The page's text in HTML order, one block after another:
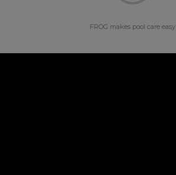
FROG makes pool care easy